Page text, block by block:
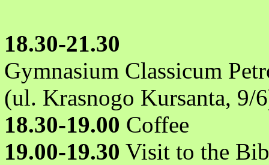
18.30-21.30
Gymnasium Classicum
(ul. Krasnogo Kursanta, 9/
18.30-19.00 Coffee
19.00-19.30 Visit to the